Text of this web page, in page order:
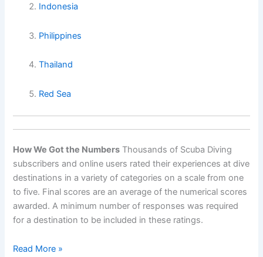
Indonesia
Philippines
Thailand
Red Sea
How We Got the Numbers Thousands of Scuba Diving
subscribers and online users rated their experiences at dive
destinations in a variety of categories on a scale from one
to five. Final scores are an average of the numerical scores
awarded. A minimum number of responses was required
for a destination to be included in these ratings.
World’s
Read More »